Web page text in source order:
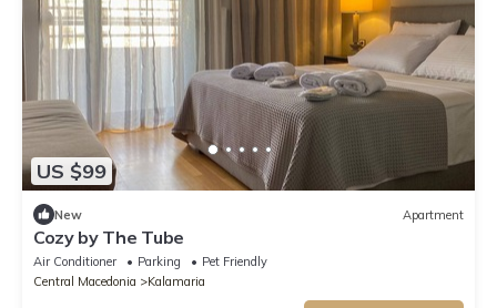
US $99
New Apartment
Cozy by The Tube
Air Conditioner Parking
Pet Friendly
Central Macedonia
Kalamaria